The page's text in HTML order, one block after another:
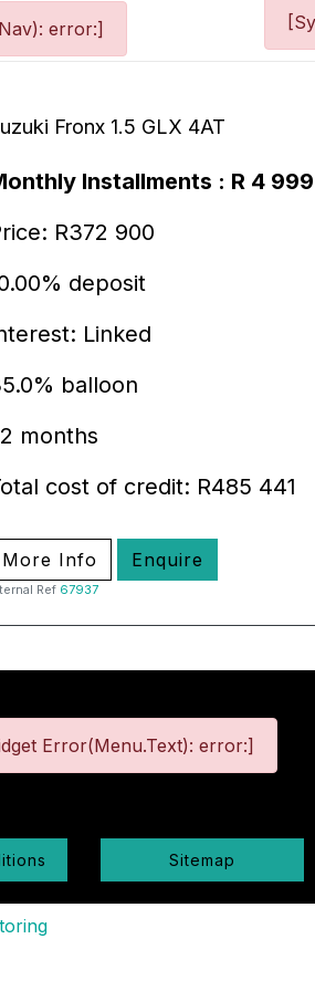
error:]
Fronx 1.5 GLX 4AT
Installments : R 4 999
R372 900
deposit
Linked
balloon
months
cost of credit: R485 441
More Info Enquire
Ref 67937
Error(Menu.Text): error:]
Sitemap